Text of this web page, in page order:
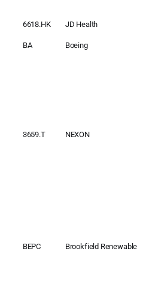
6618.HK JD Health
BA Boeing
3659.T NEXON
BEPC Brookfield Renewable